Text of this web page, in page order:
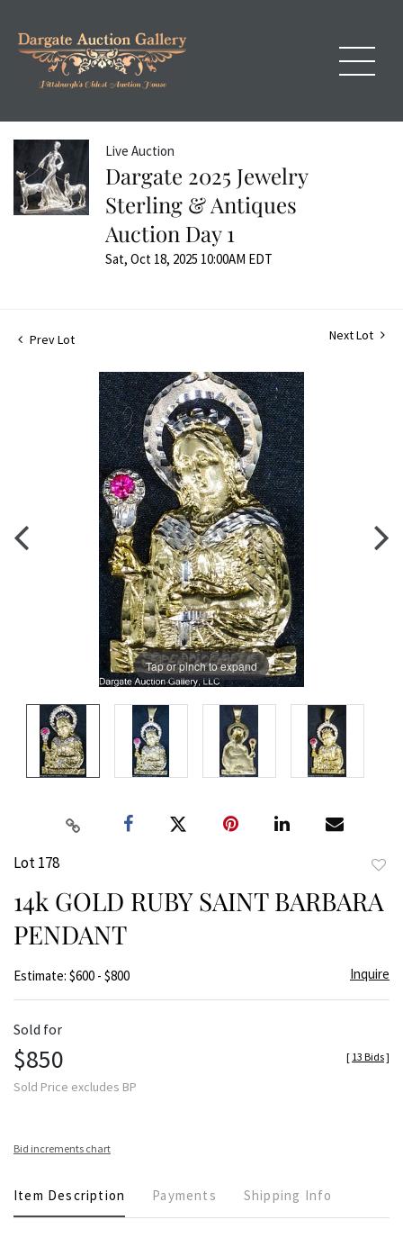
Live Auction
Dargate 2025 Jewelry
Sterling & Antiques
Auction Day 1
Sat, Oct 18, 2025 10:00AM EDT
Prev Lot Next Lot
Tap or pinch to expand
Lot 178
14k GOLD RUBY SAINT BARBARA
PENDANT
Estimate: $600 - $800 Inquire
Sold for
$850
Sold Price excludes BP
[ 13 Bids]
Bid increments chart
Item Description Payments Shipping Info